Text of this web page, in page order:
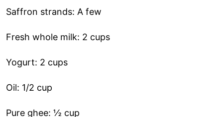
Saffron strands: A few
Fresh whole milk: 2 cups
Yogurt: 2 cups
Oil: 1/2 cup
Pure ghee: ½ cup